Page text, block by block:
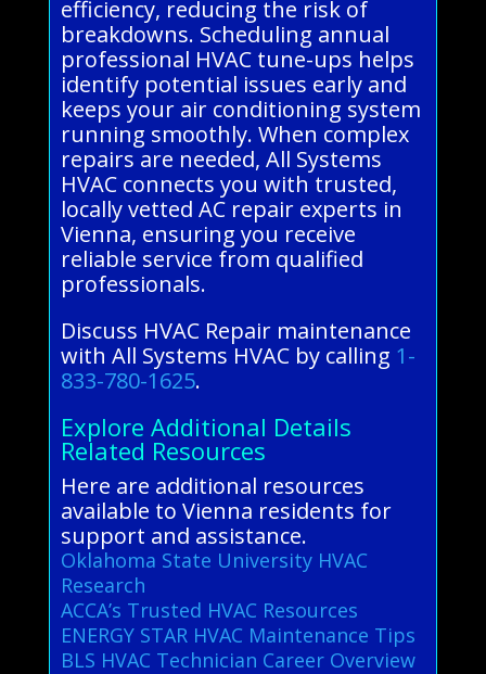
efficiency, reducing the risk of
breakdowns. Scheduling annual
professional HVAC tune-ups helps
identify potential issues early and
keeps your air conditioning system
running smoothly. When complex
repairs are needed, All Systems
HVAC connects you with trusted,
locally vetted AC repair experts in
Vienna, ensuring you receive
reliable service from qualified
professionals.
Discuss HVAC Repair maintenance
with All Systems HVAC by calling 1-
833-780-1625.
Explore Additional Details
Related Resources
Here are additional resources
available to Vienna residents for
support and assistance.
Oklahoma State University HVAC
Research
ACCA’s Trusted HVAC Resources
ENERGY STAR HVAC Maintenance Tips
BLS HVAC Technician Career Overview